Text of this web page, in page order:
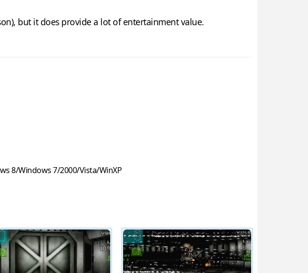
but it does provide a lot of entertainment value.
8/Windows 7/2000/Vista/WinXP